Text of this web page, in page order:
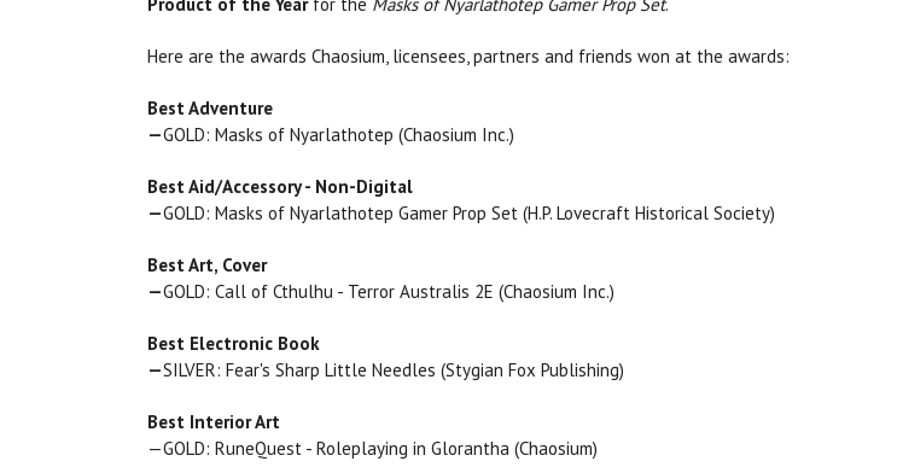
Product of the Yearfor the Masks of Nyarlathotep Gamer Prop Set.
Here are the awards Chaosium, licensees, partners and friends won at the awards:
Best Adventure
—GOLD: Masks of Nyarlathotep (Chaosium Inc.)
Best Aid/Accessory - Non-Digital
—GOLD: Masks of Nyarlathotep Gamer Prop Set (H.P. Lovecraft Historical Society)
Best Art, Cover
—GOLD: Call of Cthulhu - Terror Australis 2E (Chaosium Inc.)
Best Electronic Book
—SILVER: Fear's Sharp Little Needles (Stygian Fox Publishing)
Best Interior Art
—GOLD: RuneQuest - Roleplaying in Glorantha (Chaosium)